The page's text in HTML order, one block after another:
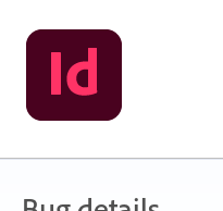
Skip
to
content